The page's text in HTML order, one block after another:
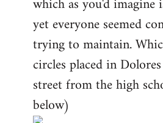
yet everyone seemed
trying to maintain.
circles placed in
street from the high
below)